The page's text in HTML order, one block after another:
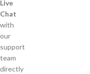
Live
Chat
with
our
support
team
directly